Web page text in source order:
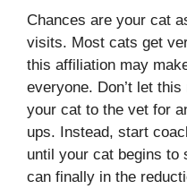
Chances are your cat
visits. Most cats get
this affiliation may
everyone. Don’t let
your cat to the vet for
ups. Instead, start
until your cat begins to
can finally in the